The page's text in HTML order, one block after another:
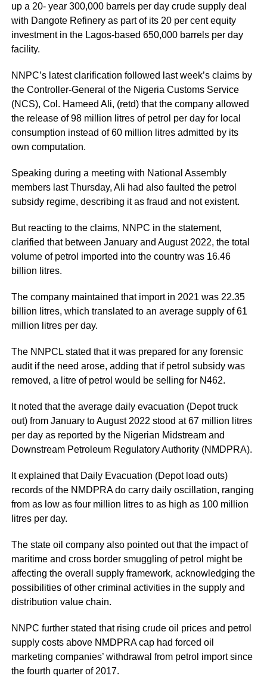
up a 20- year 300,000 barrels per day crude supply deal
with Dangote Refinery as part of its 20 per cent equity
investment in the Lagos-based 650,000 barrels per day
facility.
NNPC’s latest clarification followed last week’s claims by
the Controller-General of the Nigeria Customs Service
(NCS), Col. Hameed Ali, (retd) that the company allowed
the release of 98 million litres of petrol per day for local
consumption instead of 60 million litres admitted by its
own computation.
Speaking during a meeting with National Assembly
members last Thursday, Ali had also faulted the petrol
subsidy regime, describing it as fraud and not existent.
But reacting to the claims, NNPC in the statement,
clarified that between January and August 2022, the total
volume of petrol imported into the country was 16.46
billion litres.
The company maintained that import in 2021 was 22.35
billion litres, which translated to an average supply of 61
million litres per day.
The NNPCL stated that it was prepared for any forensic
audit if the need arose, adding that if petrol subsidy was
removed, a litre of petrol would be selling for N462.
It noted that the average daily evacuation (Depot truck
out) from January to August 2022 stood at 67 million litres
per day as reported by the Nigerian Midstream and
Downstream Petroleum Regulatory Authority (NMDPRA).
It explained that Daily Evacuation (Depot load outs)
records of the NMDPRA do carry daily oscillation, ranging
from as low as four million litres to as high as 100 million
litres per day.
The state oil company also pointed out that the impact of
maritime and cross border smuggling of petrol might be
affecting the overall supply framework, acknowledging the
possibilities of other criminal activities in the supply and
distribution value chain.
NNPC further stated that rising crude oil prices and petrol
supply costs above NMDPRA cap had forced oil
marketing companies’ withdrawal from petrol import since
the fourth quarter of 2017.